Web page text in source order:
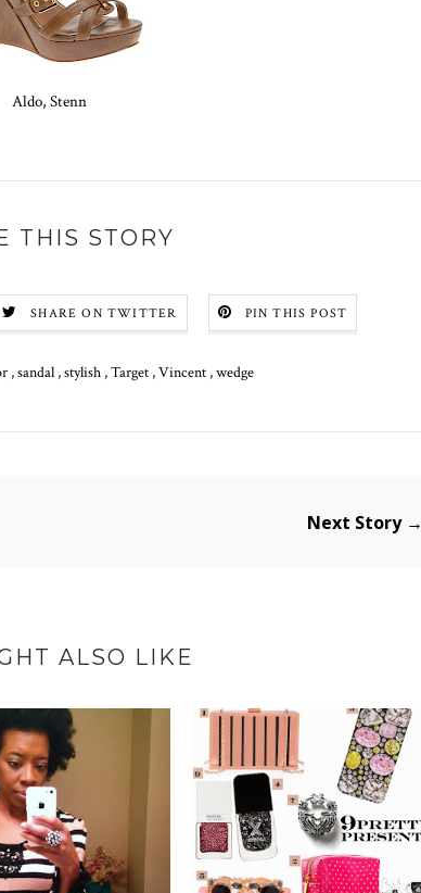
Aldo, Stenn
THIS STORY
SHARE ON TWITTER PIN THIS POST
,sandal ,stylish ,Target ,Vincent ,wedge
Next Story →
ALSO LIKE